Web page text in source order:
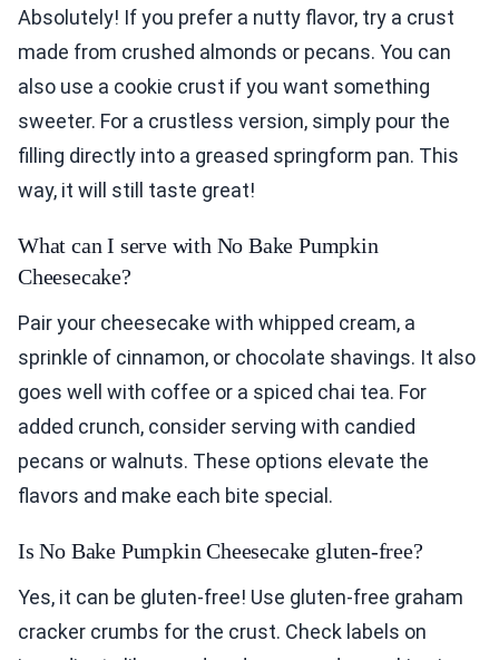
Absolutely! If you prefer a nutty flavor, try a crust
made from crushed almonds or pecans. You can
also use a cookie crust if you want something
sweeter. For a crustless version, simply pour the
filling directly into a greased springform pan. This
way, it will still taste great!
What can I serve with No Bake Pumpkin
Cheesecake?
Pair your cheesecake with whipped cream, a
sprinkle of cinnamon, or chocolate shavings. It also
goes well with coffee or a spiced chai tea. For
added crunch, consider serving with candied
pecans or walnuts. These options elevate the
flavors and make each bite special.
Is No Bake Pumpkin Cheesecake gluten-free?
Yes, it can be gluten-free! Use gluten-free graham
cracker crumbs for the crust. Check labels on